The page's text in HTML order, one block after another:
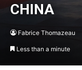
CHINA
Fabrice Thomazeau
Less than a minute